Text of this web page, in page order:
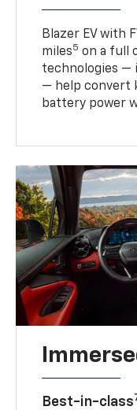
Blazer EV with
miles5 on a full
technologies —
— help convert
battery power
Best-in-class